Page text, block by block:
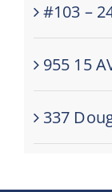
#103 –
955 15
337